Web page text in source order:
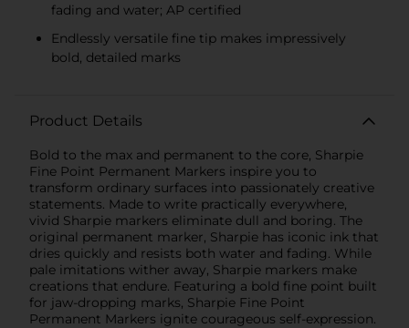
fading and water; AP certified
Endlessly versatile fine tip makes impressively
bold, detailed marks
Product Details
Bold to the max and permanent to the core, Sharpie
Fine Point Permanent Markers inspire you to
transform ordinary surfaces into passionately creative
statements. Made to write practically everywhere,
vivid Sharpie markers eliminate dull and boring. The
original permanent marker, Sharpie has iconic ink that
dries quickly and resists both water and fading. While
pale imitations wither away, Sharpie markers make
creations that endure. Featuring a bold fine point built
for jaw-dropping marks, Sharpie Fine Point
Permanent Markers ignite courageous self-expression.